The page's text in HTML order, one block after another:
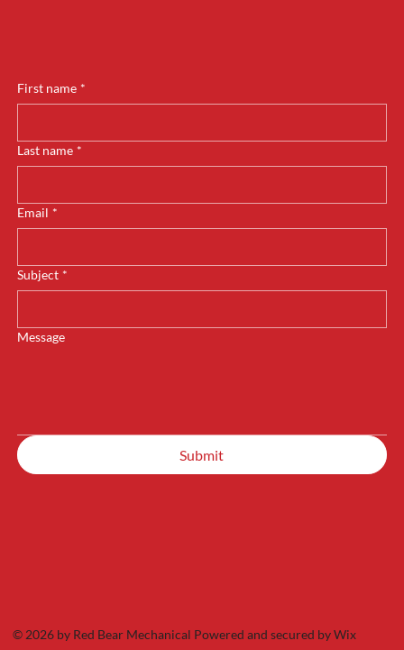
First name *
Last name *
Email *
Subject *
Message
Submit
© 2026 by Red Bear Mechanical Powered and secured byWix